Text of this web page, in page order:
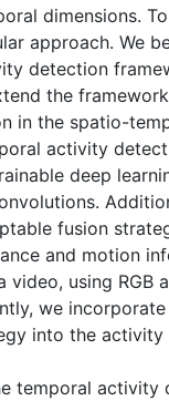
dimensions.
approach. We
detection
the
in the spatio-
activity
deep
fusion
and motion
video, using RGB
we
into the
temporal activity